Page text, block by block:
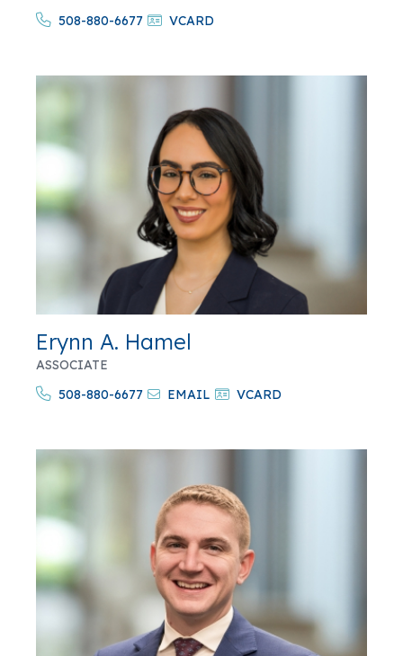
508-880-6677
VCARD
Erynn A. Hamel
ASSOCIATE
508-880-6677
EMAIL VCARD